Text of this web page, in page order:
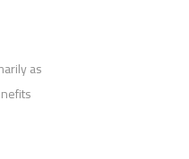
as